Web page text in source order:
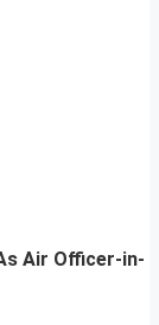
Air Officer-in-